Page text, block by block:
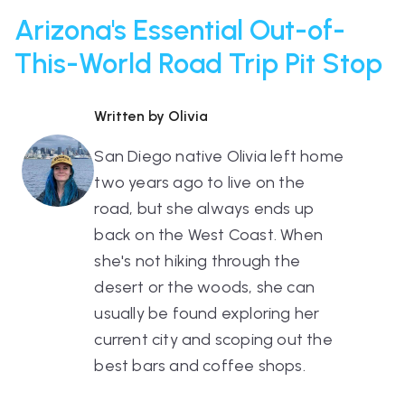
Arizona's Essential Out-of-
This-World Road Trip Pit Stop
Written by Olivia
San Diego native Olivia left home
two years ago to live on the
road, but she always ends up
back on the West Coast. When
she's not hiking through the
desert or the woods, she can
usually be found exploring her
current city and scoping out the
best bars and coffee shops.